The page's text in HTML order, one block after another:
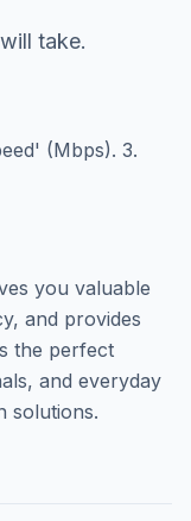
take.
(Mbps). 3.
you valuable
and provides
the perfect
and everyday
solutions.